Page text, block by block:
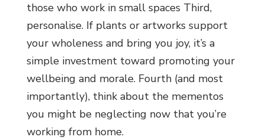
those who work in small spaces Third,
personalise. If plants or artworks support
your wholeness and bring you joy, it’s a
simple investment toward promoting your
wellbeing and morale. Fourth (and most
importantly), think about the mementos
you might be neglecting now that you’re
working from home.